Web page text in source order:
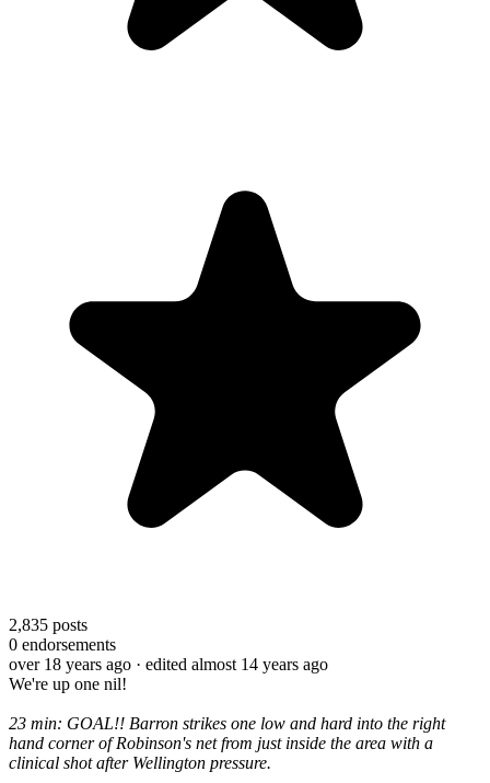
2,835 posts
0 endorsements
over 18 years ago · edited almost 14 years ago
We're up one nil!
23 min: GOAL!! Barron strikes one low and hard into the right
hand corner of Robinson's net from just inside the area with a
clinical shot after Wellington pressure.